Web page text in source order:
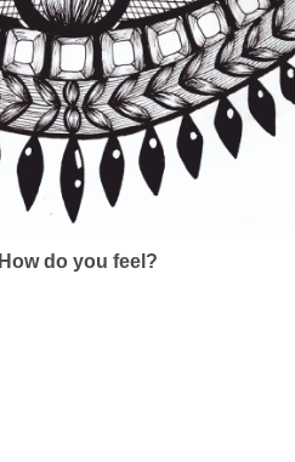
How do you feel?